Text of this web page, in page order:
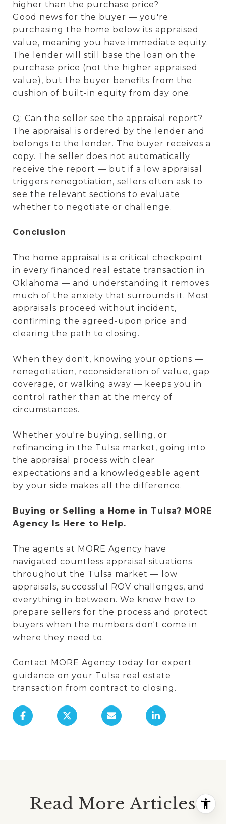
higher than the purchase price?
Good news for the buyer — you're
purchasing the home below its appraised
value, meaning you have immediate equity.
The lender will still base the loan on the
purchase price (not the higher appraised
value), but the buyer benefits from the
cushion of built-in equity from day one.
Q: Can the seller see the appraisal report?
The appraisal is ordered by the lender and
belongs to the lender. The buyer receives a
copy. The seller does not automatically
receive the report — but if a low appraisal
triggers renegotiation, sellers often ask to
see the relevant sections to evaluate
whether to negotiate or challenge.
Conclusion
The home appraisal is a critical checkpoint
in every financed real estate transaction in
Oklahoma — and understanding it removes
much of the anxiety that surrounds it. Most
appraisals proceed without incident,
confirming the agreed-upon price and
clearing the path to closing.
When they don't, knowing your options —
renegotiation, reconsideration of value, gap
coverage, or walking away — keeps you in
control rather than at the mercy of
circumstances.
Whether you're buying, selling, or
refinancing in the Tulsa market, going into
the appraisal process with clear
expectations and a knowledgeable agent
by your side makes all the difference.
Buying or Selling a Home in Tulsa? MORE
Agency Is Here to Help.
The agents at MORE Agency have
navigated countless appraisal situations
throughout the Tulsa market — low
appraisals, successful ROV challenges, and
everything in between. We know how to
prepare sellers for the process and protect
buyers when the numbers don't come in
where they need to.
Contact MORE Agency today for expert
guidance on your Tulsa real estate
transaction from contract to closing.
Read More Articles